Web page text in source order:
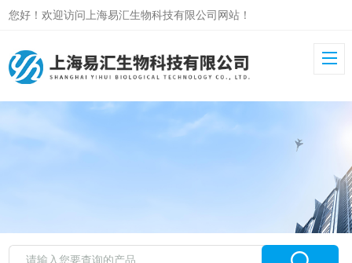
您好！欢迎访问上海易汇生物科技有限公司网站！